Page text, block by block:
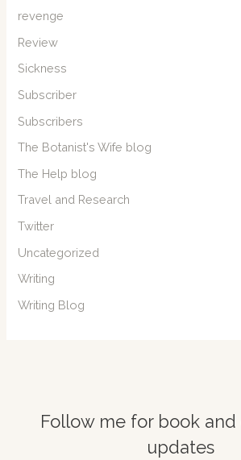
revenge
Review
Sickness
Subscriber
Subscribers
The Botanist's Wife blog
The Help blog
Travel and Research
Twitter
Uncategorized
Writing
Writing Blog
Follow me for book
updates